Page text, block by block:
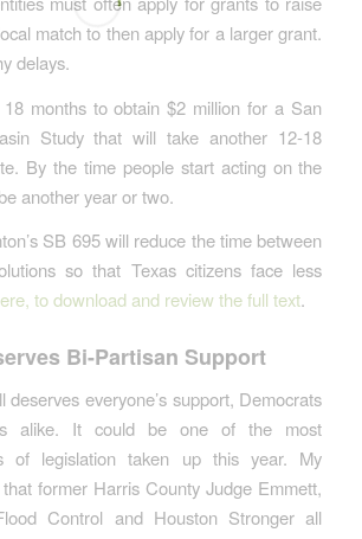
match to then apply for a larger grant.
delays.
months to obtain $2 million for a San
Study that will take another 12-18
By the time people start acting on the
another year or two.
SB 695 will reduce the time between
so that Texas citizens face less
to download and review the full text.
Bi-Partisan Support
deserves everyone’s support, Democrats
alike. It could be one of the most
of legislation taken up this year. My
former Harris County Judge Emmett,
Control and Houston Stronger all